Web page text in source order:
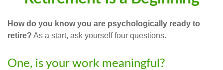
How do you know you are psychologically ready to
retire? As a start, ask yourself four questions.
One, is your work meaningful?